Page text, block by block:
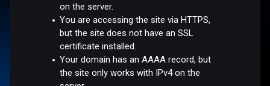
on the server.
You are accessing the site via HTTPS,
but the site does not have an SSL
certificate installed.
Your domain has an AAAA record, but
the site only works with IPv4 on the